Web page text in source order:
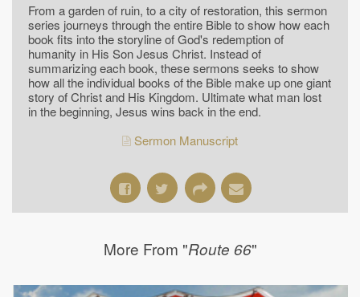
From a garden of ruin, to a city of restoration, this sermon
series journeys through the entire Bible to show how each
book fits into the storyline of God's redemption of
humanity in His Son Jesus Christ. Instead of
summarizing each book, these sermons seeks to show
how all the individual books of the Bible make up one giant
story of Christ and His Kingdom. Ultimate what man lost
in the beginning, Jesus wins back in the end.
Sermon Manuscript
More From "Route 66"